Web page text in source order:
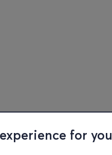
for you